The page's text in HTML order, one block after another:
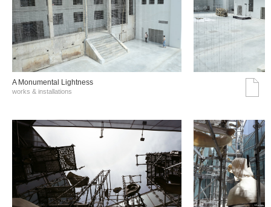
A Monumental Lightness
works & installations